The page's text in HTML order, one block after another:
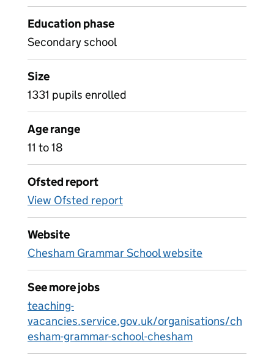
Education phase
Secondary school
Size
1331 pupils enrolled
Age range
11 to 18
Ofsted report
View Ofsted report
Website
Chesham Grammar School website
See more jobs
teaching-
vacancies.service.gov.uk/organisations/ch
esham-grammar-school-chesham